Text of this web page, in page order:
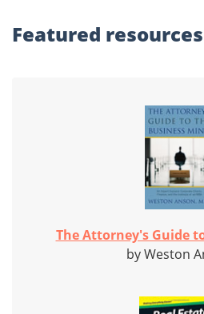
Featured resources
The Attorney's Guide
by Weston